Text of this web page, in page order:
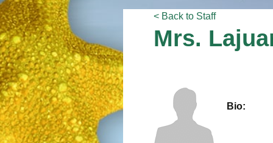
< Back to Staff
Mrs.
Bio: